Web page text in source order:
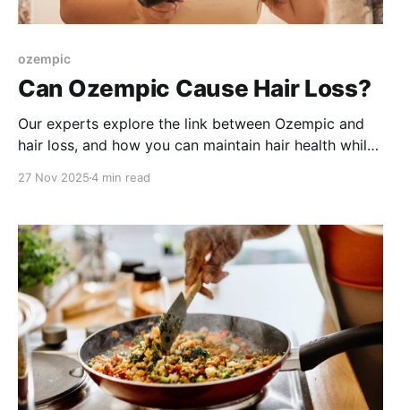
ozempic
Can Ozempic Cause Hair Loss?
Our experts explore the link between Ozempic and
hair loss, and how you can maintain hair health while
27 Nov 20254 min read